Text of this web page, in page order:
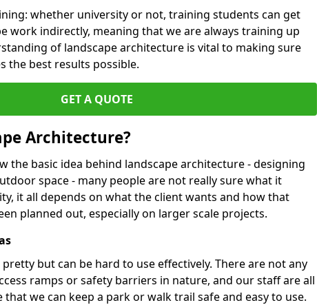
whether university or not, training students can get
work indirectly, meaning that we are always training up
of landscape architecture is vital to making sure
the best results possible.
GET A QUOTE
Architecture?
the basic idea behind landscape architecture - designing
space - many people are not really sure what it
it all depends on what the client wants and how that
planned out, especially on larger scale projects.
but can be hard to use effectively. There are not any
ramps or safety barriers in nature, and our staff are all
we can keep a park or walk trail safe and easy to use.